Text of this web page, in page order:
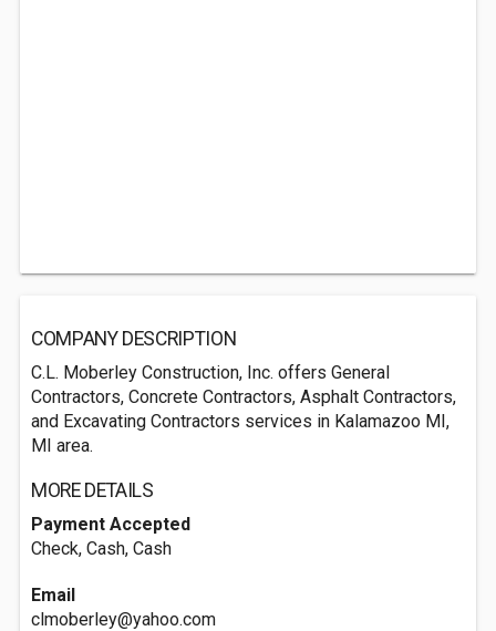
COMPANY DESCRIPTION
C.L. Moberley Construction, Inc. offers General
Contractors, Concrete Contractors, Asphalt Contractors,
and Excavating Contractors services in Kalamazoo MI,
MI area.
MORE DETAILS
Payment Accepted
Check, Cash, Cash
Email
clmoberley@yahoo.com